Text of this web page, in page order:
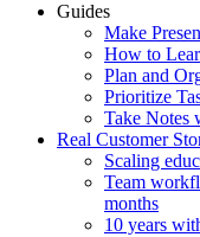
Guides
Make
How to
Plan and
Prioritize
Take Notes
Real Customer
Scaling
Team
months
10 years